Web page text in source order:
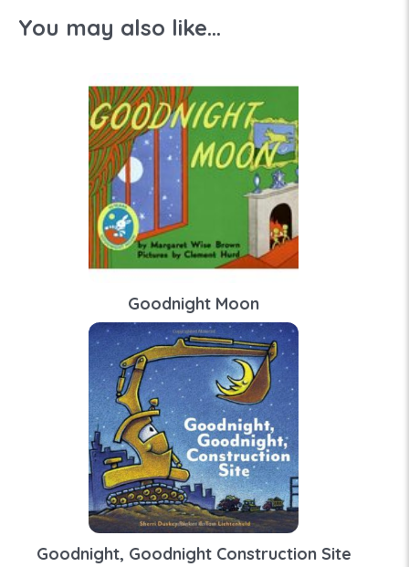
You may also like...
Goodnight Moon
Goodnight, Goodnight Construction Site